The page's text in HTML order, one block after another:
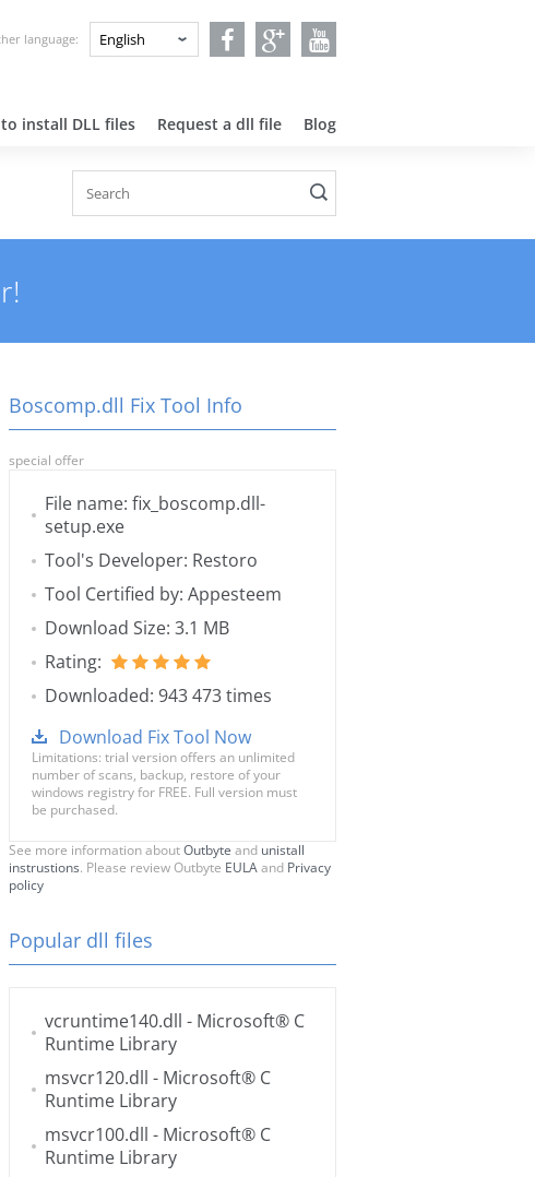
language:
install DLL files Request a dll file Blog
Boscomp.dll Fix Tool Info
special offer
File name: fix_boscomp.dll-
setup.exe
Tool's Developer: Restoro
Tool Certified by: Appesteem
Download Size: 3.1 MB
Rating:
Downloaded: 943 473 times
Download Fix Tool Now
Limitations: trial version offers an unlimited
number of scans, backup, restore of your
windows registry for FREE. Full version must
be purchased.
See more information aboutOutbyte and unistall
instrustions. Please review Outbyte EULAand Privacy
policy
Popular dll files
vcruntime140.dll - Microsoft® C
Runtime Library
msvcr120.dll - Microsoft® C
Runtime Library
msvcr100.dll - Microsoft® C
Runtime Library